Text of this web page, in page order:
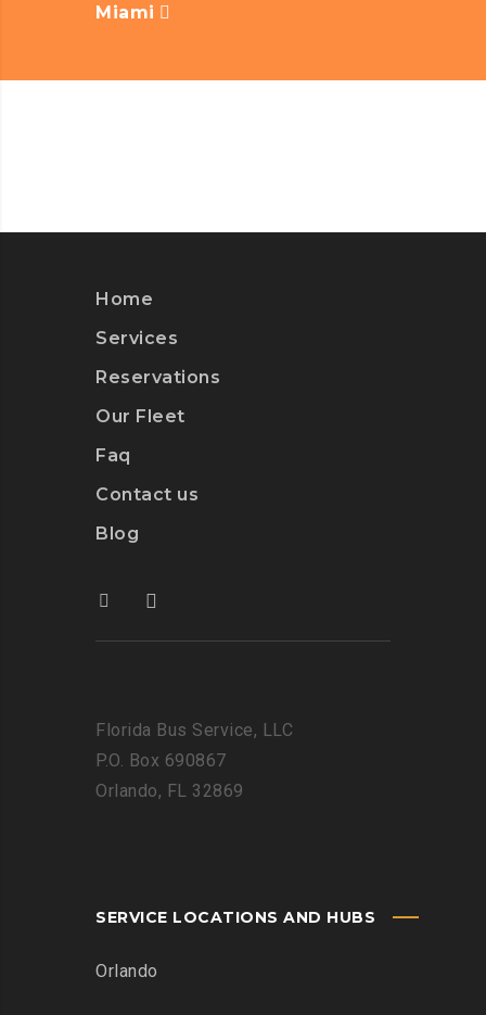
Miami
Home
Services
Reservations
Our Fleet
Faq
Contact us
Blog
Florida Bus Service, LLC
P.O. Box 690867
Orlando, FL 32869
SERVICE LOCATIONS AND HUBS
Orlando